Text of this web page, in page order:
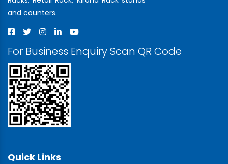
and counters.
For Business Enquiry Scan QR Code
Quick Links